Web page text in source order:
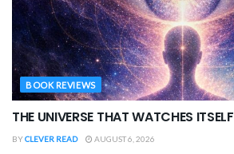
BOOK REVIEWS
THE UNIVERSE THAT WATCHES ITSELF
BYCLEVER READ AUGUST 6, 2026